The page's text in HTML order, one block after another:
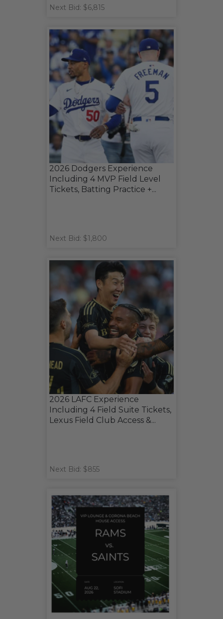
Next Bid: $6,815
2026 Dodgers Experience
Including 4 MVP Field Level
Tickets, Batting Practice +...
Next Bid: $1,800
2026 LAFC Experience
Including 4 Field Suite Tickets,
Lexus Field Club Access &...
Next Bid: $855